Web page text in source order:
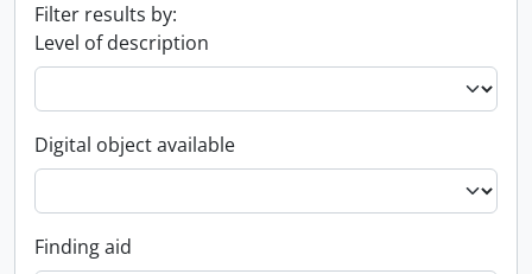
Filter results by:
Level of description
Digital object available
Finding aid